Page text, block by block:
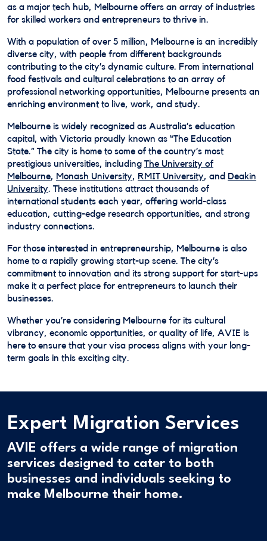
as a major tech hub, Melbourne offers an array of industries
for skilled workers and entrepreneurs to thrive in.
With a population of over 5 million, Melbourne is an incredibly
diverse city, with people from different backgrounds
contributing to the city’s dynamic culture. From international
food festivals and cultural celebrations to an array of
professional networking opportunities, Melbourne presents an
enriching environment to live, work, and study.
Melbourne is widely recognized as Australia’s education
capital, with Victoria proudly known as “The Education
State.” The city is home to some of the country’s most
prestigious universities, including The University of
Melbourne, Monash University, RMIT University, and Deakin
University. These institutions attract thousands of
international students each year, offering world-class
education, cutting-edge research opportunities, and strong
industry connections.
For those interested in entrepreneurship, Melbourne is also
home to a rapidly growing start-up scene. The city’s
commitment to innovation and its strong support for start-ups
make it a perfect place for entrepreneurs to launch their
businesses.
Whether you’re considering Melbourne for its cultural
vibrancy, economic opportunities, or quality of life, AVIE is
here to ensure that your visa process aligns with your long-
term goals in this exciting city.
Expert Migration Services
AVIE offers a wide range of migration
services designed to cater to both
businesses and individuals seeking to
make Melbourne their home.